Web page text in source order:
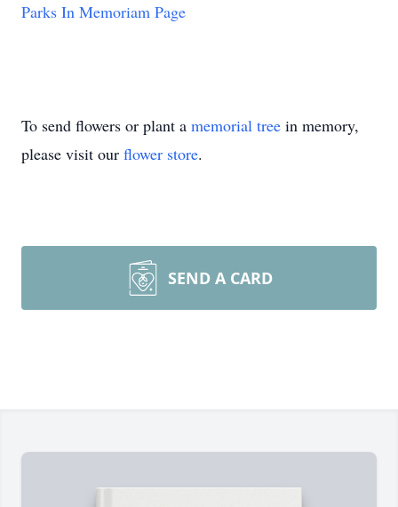
Parks In Memoriam Page
To send flowers or plant a memorial tree in memory,
please visit our flower store.
SEND A CARD